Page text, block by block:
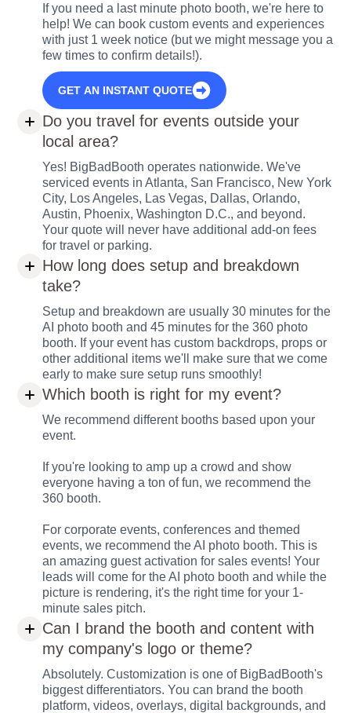
If you need a last minute photo booth, we're here to
help! We can book custom events and experiences
with just 1 week notice (but we might message you a
few times to confirm details!).
GET AN INSTANT QUOTE
Do you travel for events outside your
local area?
Yes! BigBadBooth operates nationwide. We've
serviced events in Atlanta, San Francisco, New York
City, Los Angeles, Las Vegas, Dallas, Orlando,
Austin, Phoenix, Washington D.C., and beyond.
Your quote will never have additional add-on fees
for travel or parking.
How long does setup and breakdown
take?
Setup and breakdown are usually 30 minutes for the
AI photo booth and 45 minutes for the 360 photo
booth. If your event has custom backdrops, props or
other additional items we'll make sure that we come
early to make sure setup runs smoothly!
Which booth is right for my event?
We recommend different booths based upon your
event.
If you're looking to amp up a crowd and show
everyone having a ton of fun, we recommend the
360 booth.
For corporate events, conferences and themed
events, we recommend the AI photo booth. This is
an amazing guest activation for sales events! Your
leads will come for the AI photo booth and while the
picture is rendering, it's the right time for your 1-
minute sales pitch.
Can I brand the booth and content with
my company's logo or theme?
Absolutely. Customization is one of BigBadBooth's
biggest differentiators. You can brand the booth
platform, videos, overlays, digital backgrounds, and